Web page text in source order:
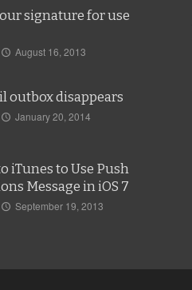
signature for use
August 16, 2013
outbox disappears
January 20, 2014
iTunes to Use Push
Message in iOS 7
September 19, 2013